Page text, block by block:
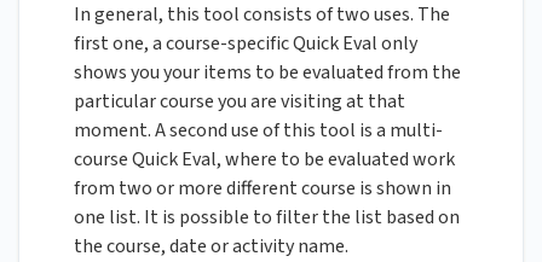
In general, this tool consists of two uses. The
first one, a course-specific Quick Eval only
shows you your items to be evaluated from the
particular course you are visiting at that
moment. A second use of this tool is a multi-
course Quick Eval, where to be evaluated work
from two or more different course is shown in
one list. It is possible to filter the list based on
the course, date or activity name.